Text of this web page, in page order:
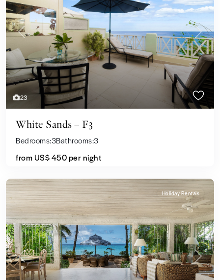
23
Previous Next
White Sands – F3
Bedrooms:3Bathrooms:3
from US$ 450per night
Previous Next
Holiday Rentals